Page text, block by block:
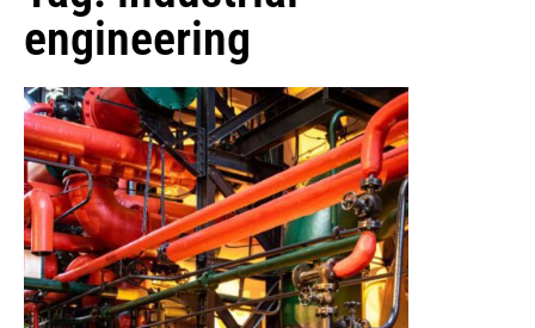
engineering